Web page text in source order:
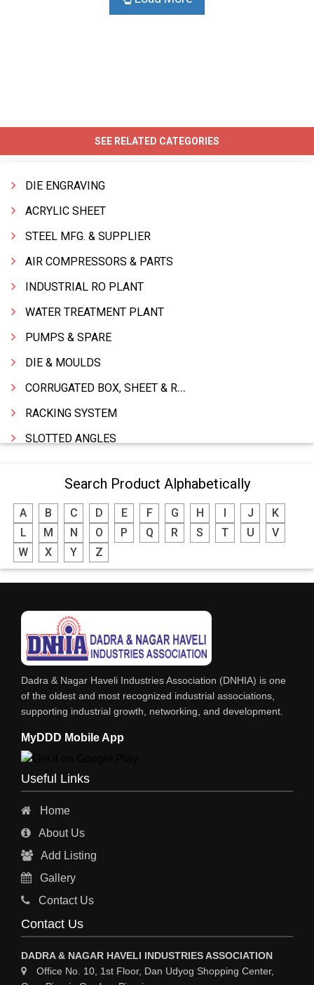
SEE RELATED CATEGORIES
DIE ENGRAVING
ACRYLIC SHEET
STEEL MFG. & SUPPLIER
AIR COMPRESSORS & PARTS
INDUSTRIAL RO PLANT
WATER TREATMENT PLANT
PUMPS & SPARE
DIE & MOULDS
CORRUGATED BOX, SHEET & ROLLS
RACKING SYSTEM
SLOTTED ANGLES
POWER TOOLS
WATER STORAGE TANK
BOILER MFRS. & ACCESSORIES
FABRICATION ENGINEERING
LIFT ALL TYPE
ENGINEERING WORKS
IRON & STEEL MERCHANT
STEEL SHEET & STRIPS
STEEL SUPPLIER
CHARTERED ENGINEERS
ENGINEERING & FABRICATORS
ENGINEERS & CONTRACTORS
MATERIAL HANDLING EQUIPMENT
CNC LASER CUTTING
ENVIRONMENTAL SERVICES
Search Product Alphabetically
A B C D E F G H J
K
L
M N O P Q R S T U
V
W
X Y Z
Dadra & Nagar Haveli Industries Association (DNHIA) is one
of the oldest and most recognized industrial associations,
supporting industrial growth, networking, and development.
MyDDD Mobile App
Useful Links
Home
About Us
Add Listing
Gallery
Contact Us
Contact Us
DADRA & NAGAR HAVELI INDUSTRIES ASSOCIATION
Office No. 10, 1st Floor, Dan Udyog Shopping Center,